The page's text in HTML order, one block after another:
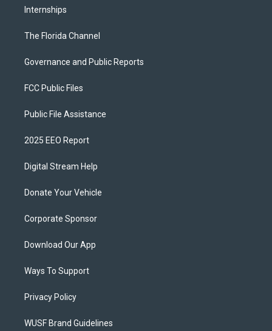
Internships
The Florida Channel
Governance and Public Reports
FCC Public Files
Public File Assistance
2025 EEO Report
Digital Stream Help
Donate Your Vehicle
Corporate Sponsor
Download Our App
Ways To Support
Privacy Policy
WUSF Brand Guidelines